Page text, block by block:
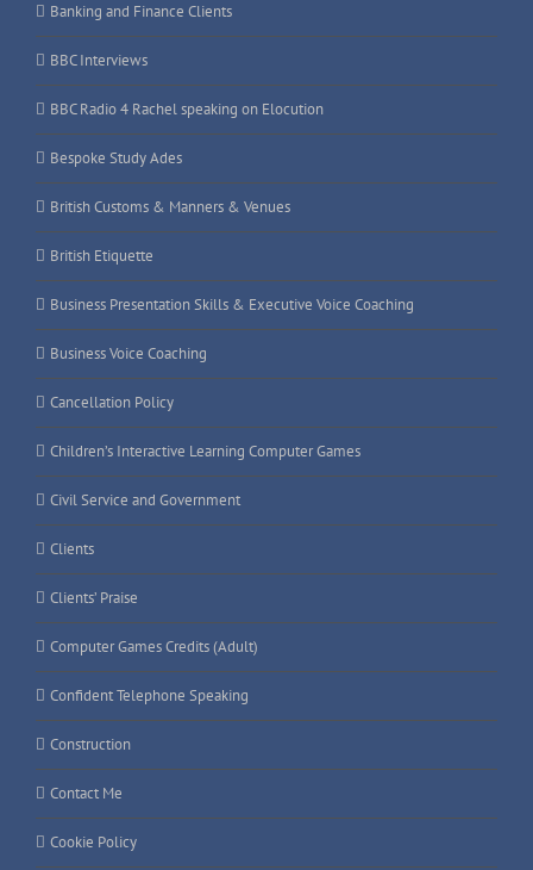
Banking and Finance Clients
BBC Interviews
BBC Radio 4 Rachel speaking on Elocution
Bespoke Study Ades
British Customs & Manners & Venues
British Etiquette
Business Presentation Skills & Executive Voice Coaching
Business Voice Coaching
Cancellation Policy
Children’s Interactive Learning Computer Games
Civil Service and Government
Clients
Clients’ Praise
Computer Games Credits (Adult)
Confident Telephone Speaking
Construction
Contact Me
Cookie Policy